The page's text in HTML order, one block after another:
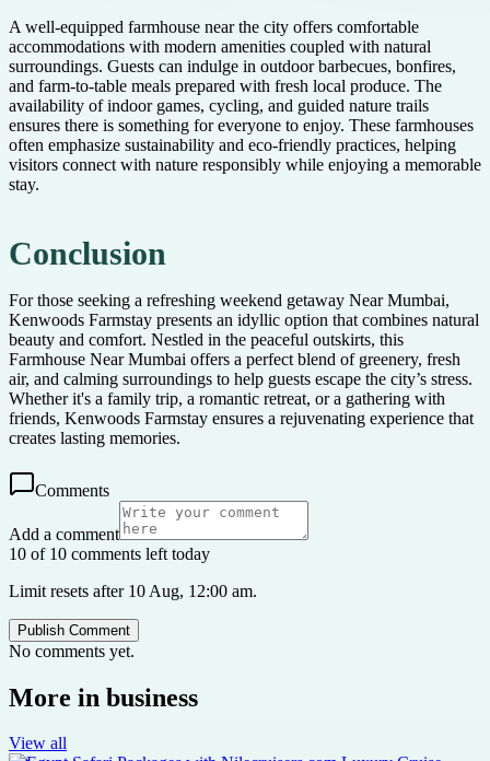
A well-equipped farmhouse near the city offers comfortable
accommodations with modern amenities coupled with natural
surroundings. Guests can indulge in outdoor barbecues, bonfires,
and farm-to-table meals prepared with fresh local produce. The
availability of indoor games, cycling, and guided nature trails
ensures there is something for everyone to enjoy. These farmhouses
often emphasize sustainability and eco-friendly practices, helping
visitors connect with nature responsibly while enjoying a memorable
stay.
Conclusion
For those seeking a refreshing weekend getaway Near Mumbai,
Kenwoods Farmstay presents an idyllic option that combines natural
beauty and comfort. Nestled in the peaceful outskirts, this
Farmhouse Near Mumbai offers a perfect blend of greenery, fresh
air, and calming surroundings to help guests escape the city’s stress.
Whether it's a family trip, a romantic retreat, or a gathering with
friends, Kenwoods Farmstay ensures a rejuvenating experience that
creates lasting memories.
Comments
Add a comment
10 of 10 comments left today
Limit resets after 10 Aug, 12:00 am.
Publish Comment
No comments yet.
More in business
View all